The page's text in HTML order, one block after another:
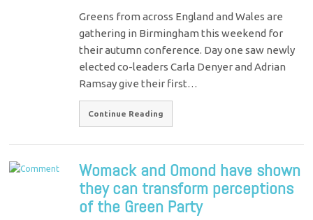
Greens from across England and Wales are
gathering in Birmingham this weekend for
their autumn conference. Day one saw newly
elected co-leaders Carla Denyer and Adrian
Ramsay give their first…
Continue Reading
Womack and Omond have shown
they can transform perceptions
of the Green Party